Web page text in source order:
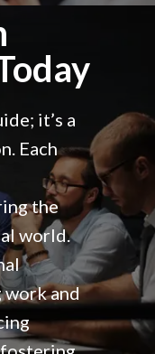
and professional
it’s a
Each
the
world.
and